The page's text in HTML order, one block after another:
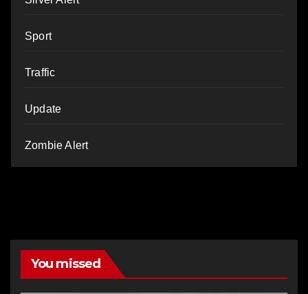
Sport
Traffic
Update
Zombie Alert
You missed